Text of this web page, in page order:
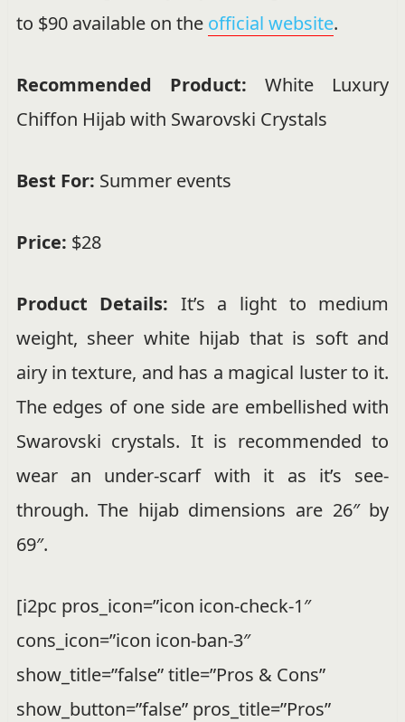
to $90 available on the official website.
Recommended Product:White Luxury
Chiffon Hijab with Swarovski Crystals
Best For: Summer events
Price: $28
Product Details: It’s a light to medium
weight, sheer white hijab that is soft and
airy in texture, and has a magical luster to it.
The edges of one side are embellished with
Swarovski crystals. It is recommended to
wear an under-scarf with it as it’s see-
through. The hijab dimensions are 26″ by
69″.
[i2pc pros_icon=”icon icon-check-1″
cons_icon=”icon icon-ban-3″
show_title=”false” title=”Pros & Cons”
show_button=”false” pros_title=”Pros”